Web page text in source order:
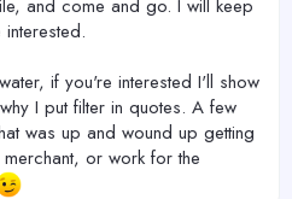
and come and go. I will keep
if you're interested I'll show
I put filter in quotes. A few
was up and wound up getting
or work for the